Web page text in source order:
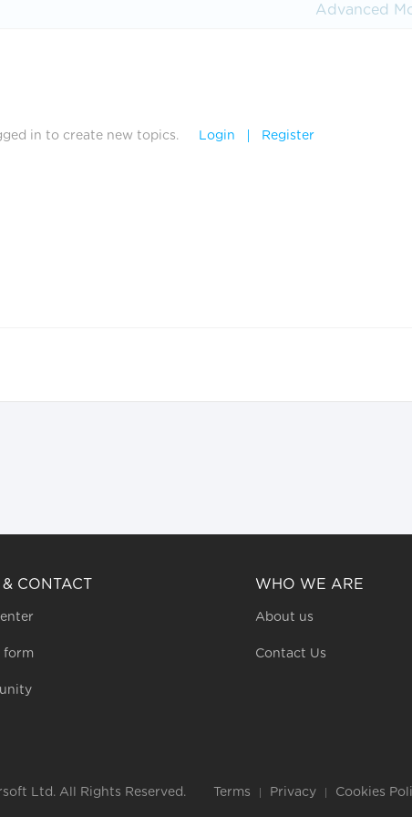
in to create new topics. Login Register
Advanced
& CONTACT
form
WHO WE ARE
About us
Contact Us
Ltd. All Rights Reserved. Terms Privacy Cookies